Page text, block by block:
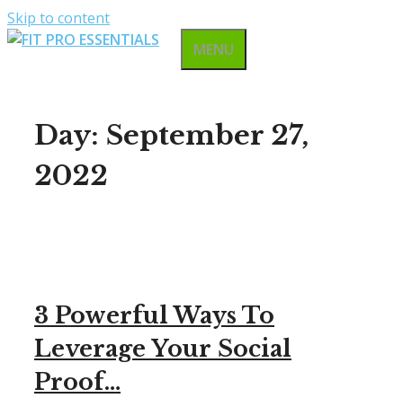
Skip to content
MENU
Day: September 27,
2022
3 Powerful Ways To
Leverage Your Social
Proof…